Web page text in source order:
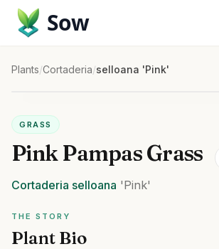
Sow
Plants/Cortaderia/selloana 'Pink'
GRASS
Pink Pampas Grass
Cortaderia selloana 'Pink'
THE STORY
Plant Bio